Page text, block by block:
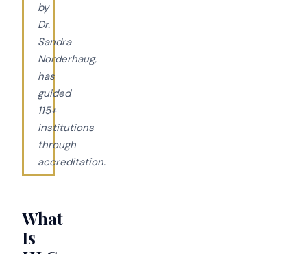
by
Dr.
Sandra
Norderhaug,
has
guided
115+
institutions
through
accreditation.
What
Is